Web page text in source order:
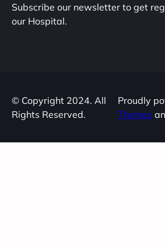
Subscribe our newsletter to get
our Hospital.
© Copyright 2024. All
Rights Reserved.
Proudly
Themes